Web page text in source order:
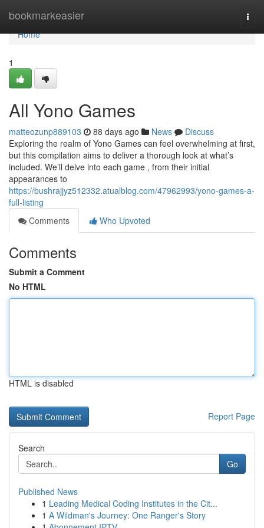
bookmarkeasier
Home
Home
1
All Yono Games
matteozunp889103 88 days ago News
Discuss
Exploring the realm of Yono Games can feel overwhelming at first,
but this compilation aims to deliver a thorough look at what’s
included. We’ll delve into each game , from their initial
appearances to
https://bushrajjyz512332.atualblog.com/47962993/yono-games-a-
full-listing
Comments
Who Upvoted
Comments
Submit a Comment
No HTML
HTML is disabled
Report Page
Search
Go
Published News
1 Leading Medical Coding Institutes in the Cit...
1 A Wildman's Journey: One Ranger's Story